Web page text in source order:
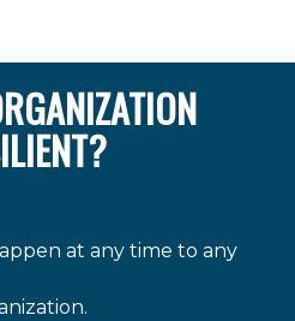
at any time to any